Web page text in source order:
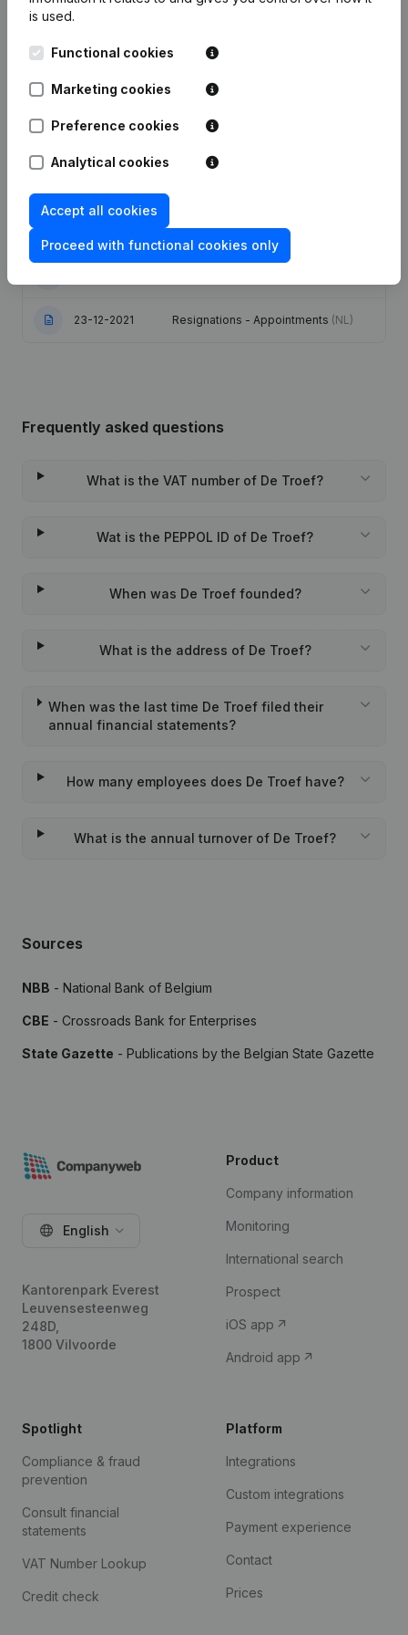
Publications
Date Publication
23-02-2026 Resignations - Appointments
12-02-2026 Resignations - Appointments
Association(NL)
23-12-2021 Resignations - Appointments (NL)
Frequently asked questions
What is the VAT number of De Troef?
Wat is the PEPPOL ID of De Troef?
When was De Troef founded?
What is the address of De Troef?
When was the last time De Troef filed their
annual financial statements?
How many employees does De Troef have?
What is the annual turnover of De Troef?
Sources
NBB - National Bank of Belgium
CBE - Crossroads Bank for Enterprises
State Gazette - Publications by the Belgian State Gazette
is used.
Functional cookies
Marketing cookies
Preference cookies
Analytical cookies
Accept all cookies
Proceed with functional cookies only
English
Kantorenpark Everest
Leuvensesteenweg
248D,
1800 Vilvoorde
Product
Company information
Monitoring
International search
Prospect
iOS app
Android app
Spotlight
Compliance & fraud
prevention
Consult financial
statements
VAT Number Lookup
Credit check
Platform
Integrations
Custom integrations
Payment experience
Contact
Prices